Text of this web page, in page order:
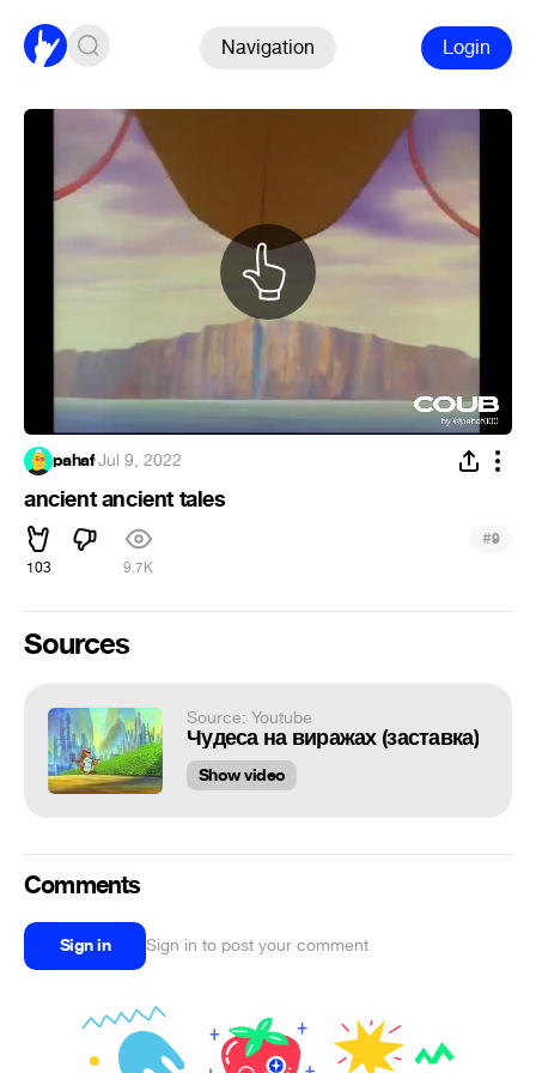
Navigation Login
pahaf·Jul 9, 2022
ancient ancient tales
103 9.7K
#9
Sources
Source: Youtube
Чудеса на виражах (заставка)
Show video
Comments
Sign in Sign in to post your comment